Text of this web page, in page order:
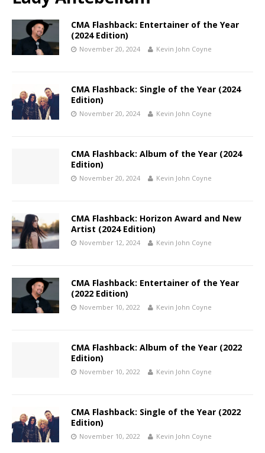
CMA Flashback: Entertainer of the Year
(2024 Edition)
November 20, 2024 Kevin John Coyne
CMA Flashback: Single of the Year (2024
Edition)
November 20, 2024 Kevin John Coyne
CMA Flashback: Album of the Year (2024
Edition)
November 20, 2024 Kevin John Coyne
CMA Flashback: Horizon Award and New
Artist (2024 Edition)
November 12, 2024 Kevin John Coyne
CMA Flashback: Entertainer of the Year
(2022 Edition)
November 10, 2022 Kevin John Coyne
CMA Flashback: Album of the Year (2022
Edition)
November 10, 2022 Kevin John Coyne
CMA Flashback: Single of the Year (2022
Edition)
November 10, 2022 Kevin John Coyne